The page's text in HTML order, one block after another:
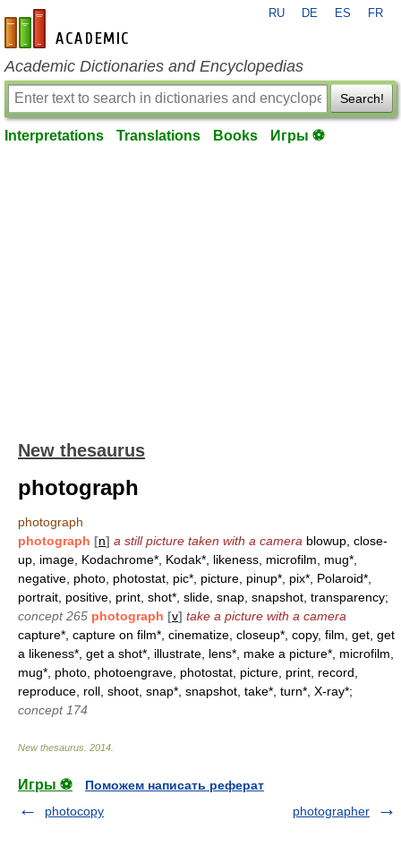
en-academic.com
RU DE ES FR
Academic Dictionaries and Encyclopedias
Search!
Interpretations Translations Books Игры ⚽
New thesaurus
photograph
photograph
photograph [n] a still picture taken with a camera blowup, close-
up, image, Kodachrome*, Kodak*, likeness, microfilm, mug*,
negative, photo, photostat, pic*, picture, pinup*, pix*, Polaroid*,
portrait, positive, print, shot*, slide, snap, snapshot, transparency;
concept 265 photograph [v] take a picture with a camera
capture*, capture on film*, cinematize, closeup*, copy, film, get, get
a likeness*, get a shot*, illustrate, lens*, make a picture*, microfilm,
mug*, photo, photoengrave, photostat, picture, print, record,
reproduce, roll, shoot, snap*, snapshot, take*, turn*, X-ray*;
concept 174
New thesaurus 2014
Игры ⚽
Поможем написать реферат
photocopy
photographer